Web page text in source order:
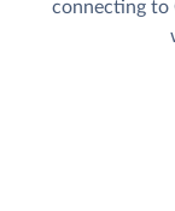
connecting to